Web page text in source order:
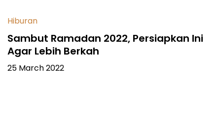
Hiburan
Sambut Ramadan 2022, Persiapkan Ini
Agar Lebih Berkah
25 March 2022